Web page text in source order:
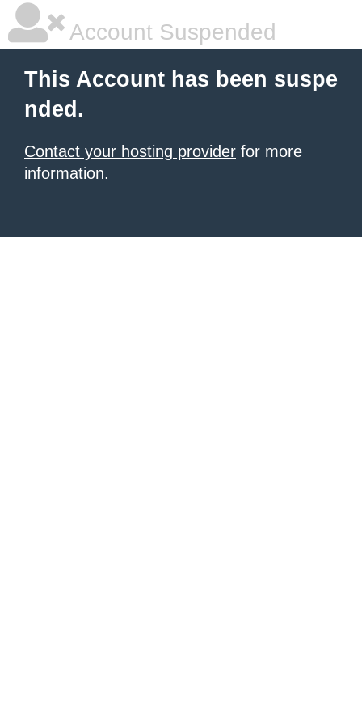
Account Suspended
This Account has been suspe
nded.
Contact your hosting provider for more
information.